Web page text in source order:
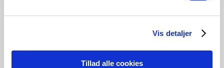
Vis detaljer
Tillad alle cookies
Contains FSC™ certified* material